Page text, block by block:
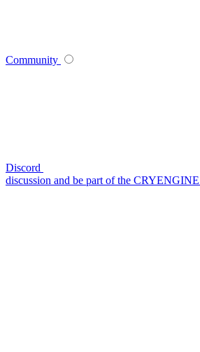
Community
Discord
discussion and be part of the